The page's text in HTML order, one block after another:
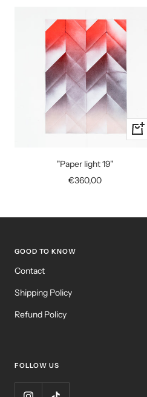
+
Add
"Paper light 19"
Sale
€360,00
GOOD TO KNOW
Contact
Shipping Policy
Refund Policy
FOLLOW US